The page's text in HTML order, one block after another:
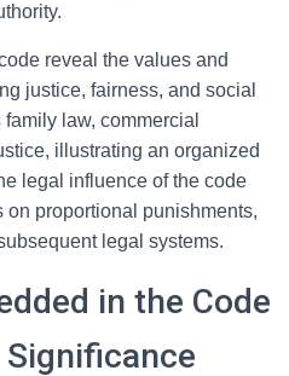
reveal the values and
justice, fairness, and social
law, commercial
illustrating an organized
legal influence of the code
proportional punishments,
legal systems.
in the Code
Significance